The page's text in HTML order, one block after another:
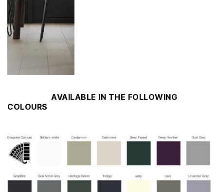
AVAILABLE IN THE FOLLOWING
COLOURS